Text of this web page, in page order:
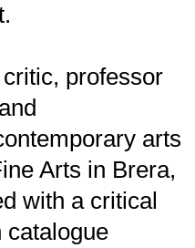
professor
arts
Arts in Brera,
with a critical
catalogue